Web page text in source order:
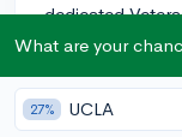
dedicated
could be a great
programs
support network
What are your
27% UCLA